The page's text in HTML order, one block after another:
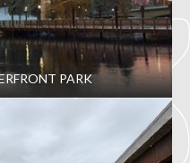
PARK